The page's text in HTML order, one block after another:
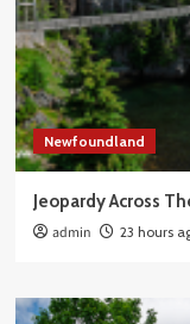
Newfoundland
Jeopardy Across
admin 23 hours